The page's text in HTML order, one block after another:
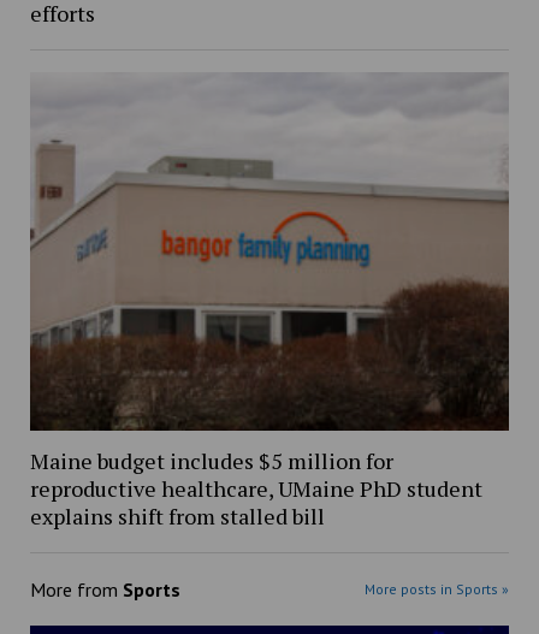
efforts
Maine budget includes $5 million for
reproductive healthcare, UMaine PhD student
explains shift from stalled bill
More from Sports More posts in Sports »